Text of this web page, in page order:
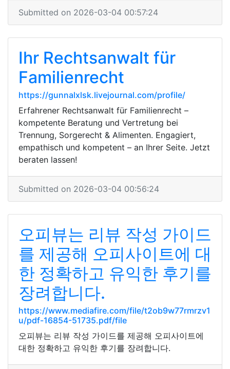
Submitted on 2026-03-04 00:57:24
Ihr Rechtsanwalt für
Familienrecht
https://gunnalxlsk.livejournal.com/profile/
Erfahrener Rechtsanwalt für Familienrecht –
kompetente Beratung und Vertretung bei
Trennung, Sorgerecht & Alimenten. Engagiert,
empathisch und kompetent – an Ihrer Seite. Jetzt
beraten lassen!
Submitted on 2026-03-04 00:56:24
오피뷰는 리뷰 작성 가이드
를 제공해 오피사이트에 대
한 정확하고 유익한 후기를
장려합니다.
https://www.mediafire.com/file/t2ob9w77rmrzv1
u/pdf-16854-51735.pdf/file
오피뷰는 리뷰 작성 가이드를 제공해 오피사이트에
대한 정확하고 유익한 후기를 장려합니다.